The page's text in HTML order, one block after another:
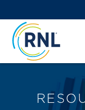
to
Content
to
navigation
map